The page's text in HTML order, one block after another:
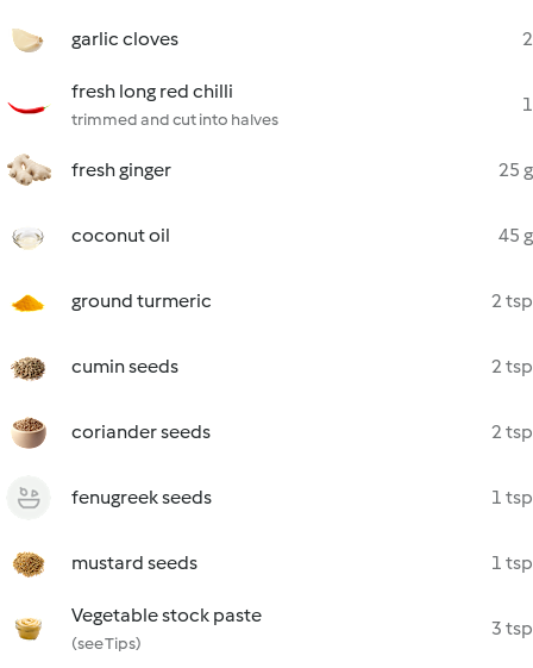
garlic cloves 2
fresh long red chilli
trimmed and cut into halves
1
fresh ginger 25 g
coconut oil 45 g
ground turmeric 2 tsp
cumin seeds 2 tsp
coriander seeds 2 tsp
fenugreek seeds 1 tsp
mustard seeds 1 tsp
Vegetable stock paste
(see Tips)
3 tsp